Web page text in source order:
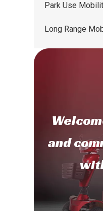
Park Use
Long Range
and